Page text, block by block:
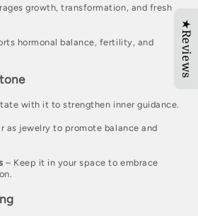
growth, transformation, and fresh
hormonal balance, fertility, and
with it to strengthen inner guidance.
as jewelry to promote balance and
– Keep it in your space to embrace
★Reviews